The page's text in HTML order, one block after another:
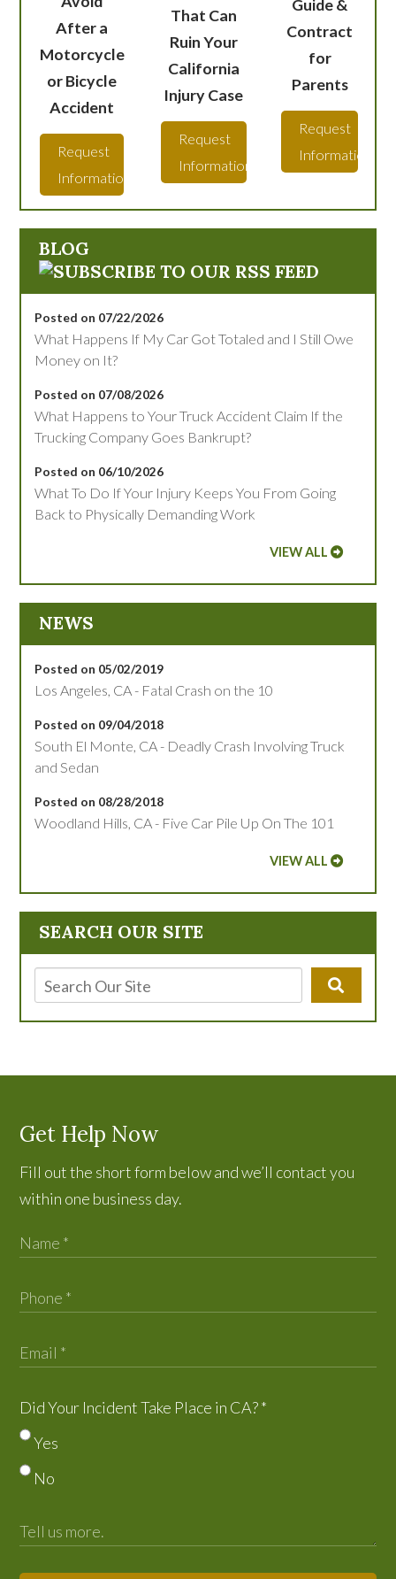
SEARCH OUR SITE
After a
Motorcycle
or Bicycle
Accident
Request
Information
That Can
Ruin Your
California
Injury Case
Request
Information
Guide &
Contract
for
Parents
Request
Information
BLOG
Posted on 07/22/2026
What Happens If My Car Got Totaled and I Still Owe
Money on It?
Posted on 07/08/2026
What Happens to Your Truck Accident Claim If the
Trucking Company Goes Bankrupt?
Posted on 06/10/2026
What To Do If Your Injury Keeps You From Going
Back to Physically Demanding Work
VIEW ALL
NEWS
Posted on 05/02/2019
Los Angeles, CA - Fatal Crash on the 10
Posted on 09/04/2018
South El Monte, CA - Deadly Crash Involving Truck
and Sedan
Posted on 08/28/2018
Woodland Hills, CA - Five Car Pile Up On The 101
VIEW ALL
Get Help Now
Fill out the short form below and we’ll contact you
within one business day.
Did Your Incident Take Place in CA?*
Yes
No